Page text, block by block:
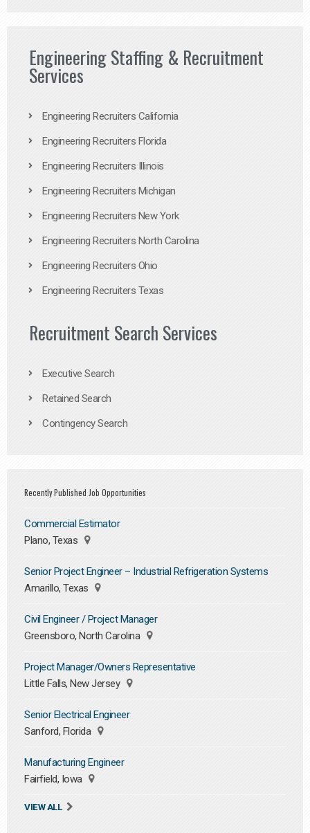
Engineering Staffing & Recruitment
Services
Engineering Recruiters California
Engineering Recruiters Florida
Engineering Recruiters Illinois
Engineering Recruiters Michigan
Engineering Recruiters New York
Engineering Recruiters North Carolina
Engineering Recruiters Ohio
Engineering Recruiters Texas
Recruitment Search Services
Executive Search
Retained Search
Contingency Search
Recently Published Job Opportunities
Commercial Estimator
Plano, Texas
Senior Project Engineer – Industrial Refrigeration Systems
Amarillo, Texas
Civil Engineer / Project Manager
Greensboro, North Carolina
Project Manager/Owners Representative
Little Falls, New Jersey
Senior Electrical Engineer
Sanford, Florida
Manufacturing Engineer
Fairfield, Iowa
VIEW ALL